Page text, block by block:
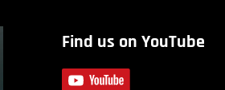
Find us on YouTube